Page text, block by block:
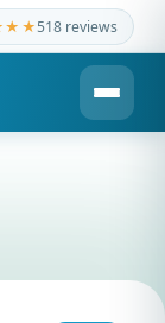
518 reviews
inspection